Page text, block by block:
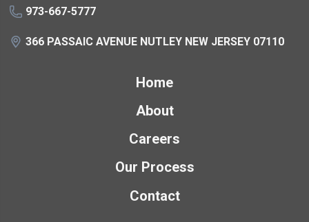
973-667-5777
366 PASSAIC AVENUE NUTLEY NEW JERSEY 07110
Home
About
Careers
Our Process
Contact